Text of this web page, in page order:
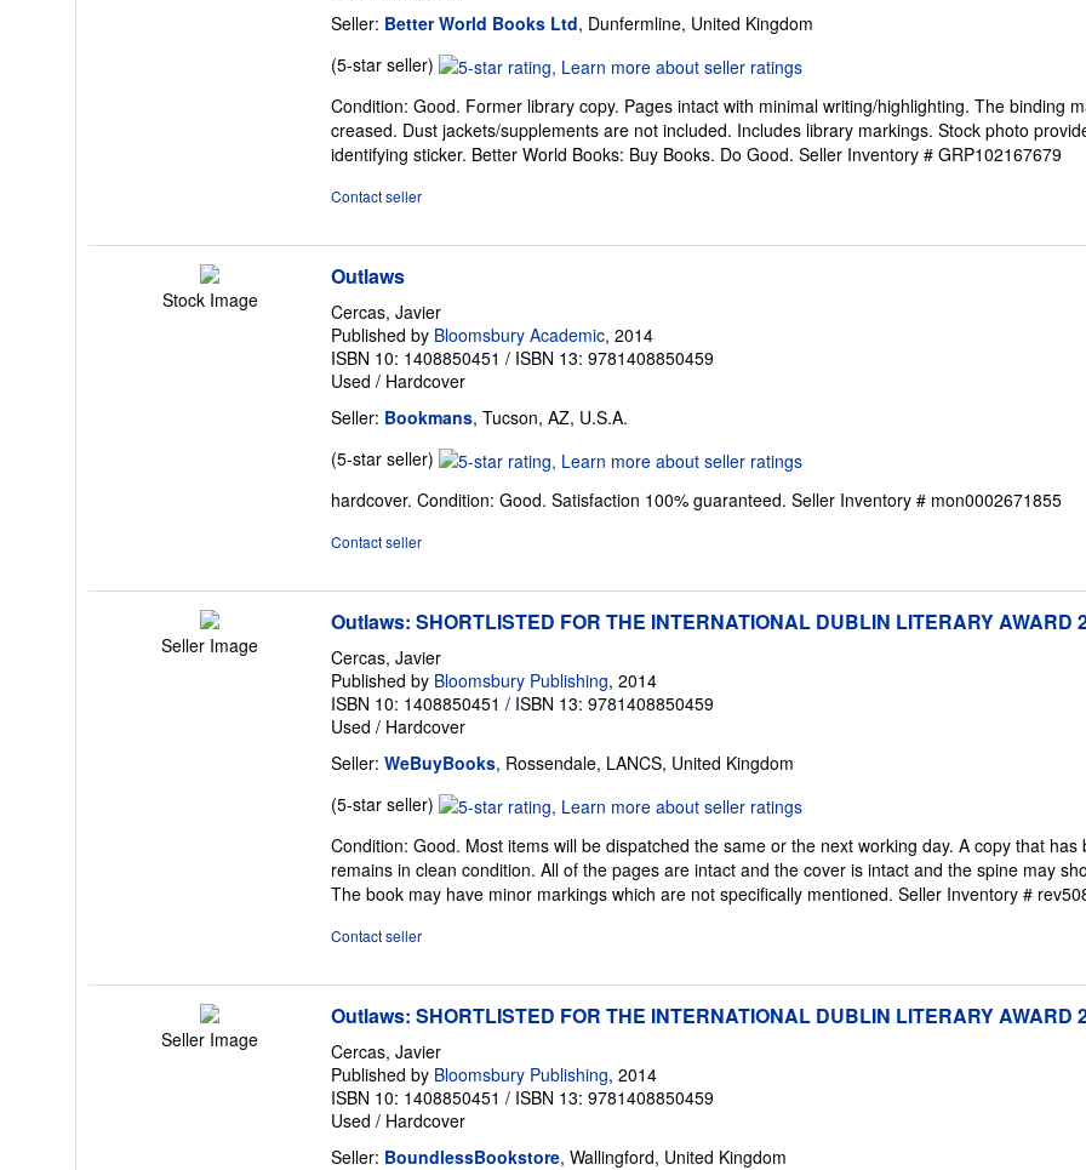
Seller: Better World Books Ltd, Dunfermline, United Kingdom
(5-star seller) Seller
5
out
of
Condition: Good. Former library copy. Pages intact with minimal writing/highlighting. The binding
creased. Dust jackets/supplements are not included. Includes library markings. Stock photo
identifying sticker. Better World Books: Buy Books. Do Good. Seller Inventory # GRP102167679
Contact seller
Stock Image
Outlaws
Cercas, Javier
Published by Bloomsbury Academic, 2014
ISBN 10: 1408850451 / ISBN 13: 9781408850459
Used / Hardcover
Seller: Bookmans, Tucson, AZ, U.S.A.
(5-star seller) Seller
5
hardcover. Condition: Good. Satisfaction 100% guaranteed. Seller Inventory # mon0002671855
Contact seller
Seller Image
Outlaws: SHORTLISTED FOR THE INTERNATIONAL DUBLIN LITERARY AWARD
Cercas, Javier
Published by Bloomsbury Publishing, 2014
ISBN 10: 1408850451 / ISBN 13: 9781408850459
Used / Hardcover
Seller: WeBuyBooks, Rossendale, LANCS, United Kingdom
(5-star seller) Seller
5
out
of
Condition: Good. Most items will be dispatched the same or the next working day. A copy that has
remains in clean condition. All of the pages are intact and the cover is intact and the spine may
The book may have minor markings which are not specifically mentioned. Seller Inventory #
Contact seller
Seller Image
Outlaws: SHORTLISTED FOR THE INTERNATIONAL DUBLIN LITERARY AWARD
Cercas, Javier
Published by Bloomsbury Publishing, 2014
ISBN 10: 1408850451 / ISBN 13: 9781408850459
Used / Hardcover
Seller: BoundlessBookstore, Wallingford, United Kingdom